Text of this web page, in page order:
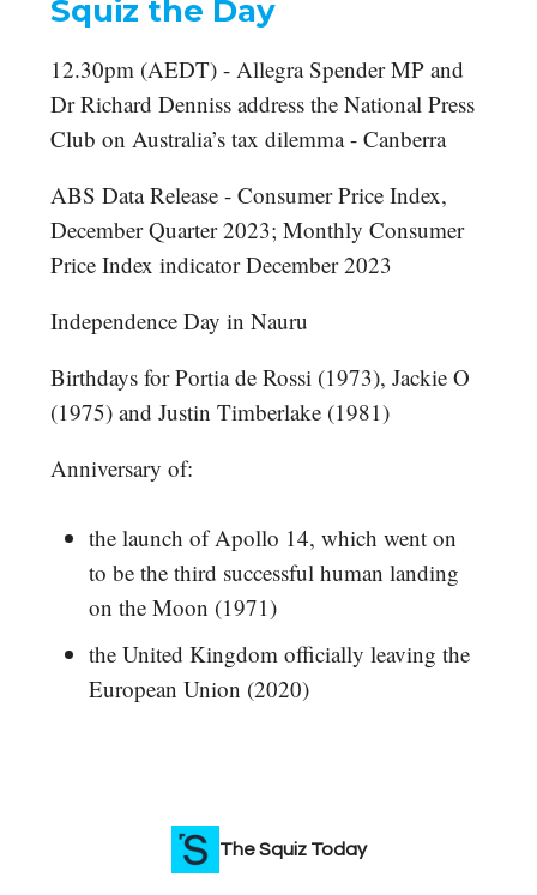
Squiz the Day
12.30pm (AEDT) - Allegra Spender MP and
Dr Richard Denniss address the National Press
Club on Australia’s tax dilemma - Canberra
ABS Data Release - Consumer Price Index,
December Quarter 2023; Monthly Consumer
Price Index indicator December 2023
Independence Day in Nauru
Birthdays for Portia de Rossi (1973), Jackie O
(1975) and Justin Timberlake (1981)
Anniversary of:
the launch of Apollo 14, which went on
to be the third successful human landing
on the Moon (1971)
the United Kingdom officially leaving the
European Union (2020)
The Squiz Today